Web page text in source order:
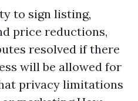
to sign listing,
price reductions,
resolved if there
will be allowed for
privacy limitations